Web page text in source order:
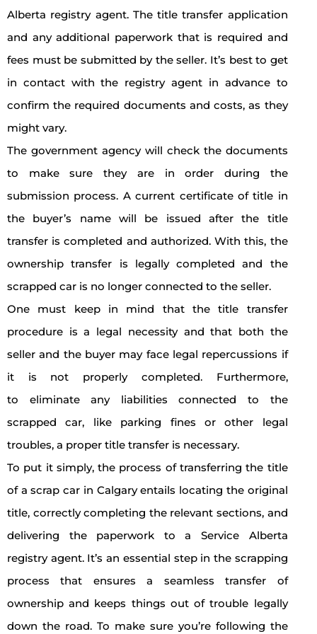
Alberta registry agent. The title transfer application
and any additional paperwork that is required and
fees must be submitted by the seller. It’s best to get
in contact with the registry agent in advance to
confirm the required documents and costs, as they
might vary.
The government agency will check the documents
to make sure they are in order during the
submission process. A current certificate of title in
the buyer’s name will be issued after the title
transfer is completed and authorized. With this, the
ownership transfer is legally completed and the
scrapped car is no longer connected to the seller.
One must keep in mind that the title transfer
procedure is a legal necessity and that both the
seller and the buyer may face legal repercussions if
it is not properly completed. Furthermore,
to eliminate any liabilities connected to the
scrapped car, like parking fines or other legal
troubles, a proper title transfer is necessary.
To put it simply, the process of transferring the title
of a scrap car in Calgary entails locating the original
title, correctly completing the relevant sections, and
delivering the paperwork to a Service Alberta
registry agent. It’s an essential step in the scrapping
process that ensures a seamless transfer of
ownership and keeps things out of trouble legally
down the road. To make sure you’re following the